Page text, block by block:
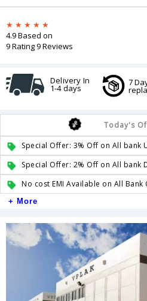
4.9 Based on
9 Rating 9 Reviews
Delivery In
1-4 days
7
Today's
Special Offer: 3% Off on All bank
Special Offer: 2% Off on All bank
No cost EMI Available on All Bank
+ More